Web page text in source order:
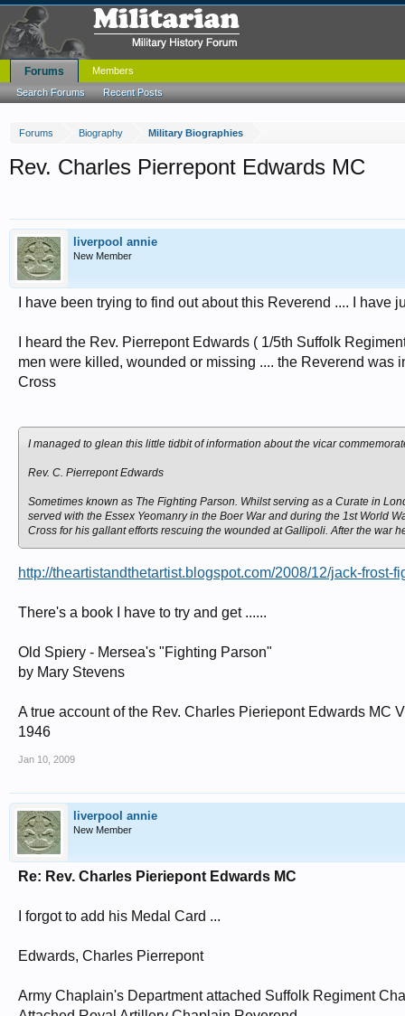
Forums Biography Military Biographies
Rev. Charles Pierrepont Edwards MC
liverpool annie
New Member
I have been trying to find out about this Reverend .... I
I heard the Rev. Pierrepont Edwards ( 1/5th Suffolk
men were killed, wounded or missing .... the Reverend was
Cross
I managed to glean this little tidbit of information about the vicar
Rev. C. Pierrepont Edwards
Sometimes known as The Fighting Parson. Whilst serving as a Curate in
served with the Essex Yeomanry in the Boer War and during the 1st World
Cross for his gallant efforts rescuing the wounded at Gallipoli. After the war
http://theartistandthetartist.blogspot.com/2008/12/jack-frost-
There's a book I have to try and get ......
Old Spiery - Mersea's "Fighting Parson"
by Mary Stevens
A true account of the Rev. Charles Pieriepont Edwards MC
1946
Jan 10, 2009
liverpool annie
New Member
Re: Rev. Charles Pieriepont Edwards MC
I forgot to add his Medal Card ...
Edwards, Charles Pierrepont
Army Chaplain's Department attached Suffolk Regiment
Forums
Search Forums Recent Posts
Members